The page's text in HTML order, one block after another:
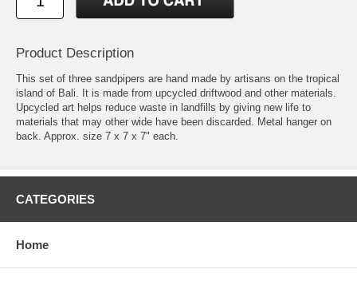
Product Description
This set of three sandpipers are hand made by artisans on the tropical
island of Bali. It is made from upcycled driftwood and other materials.
Upcycled art helps reduce waste in landfills by giving new life to
materials that may other wide have been discarded. Metal hanger on
back. Approx. size 7 x 7 x 7" each.
CATEGORIES
Home